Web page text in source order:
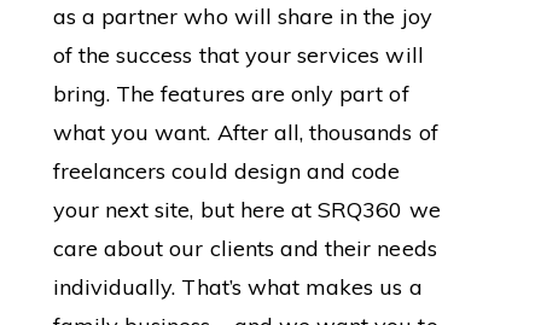
as a partner who will share in the joy
of the success that your services will
bring. The features are only part of
what you want. After all, thousands of
freelancers could design and code
your next site, but here at SRQ360 we
care about our clients and their needs
individually. That’s what makes us a